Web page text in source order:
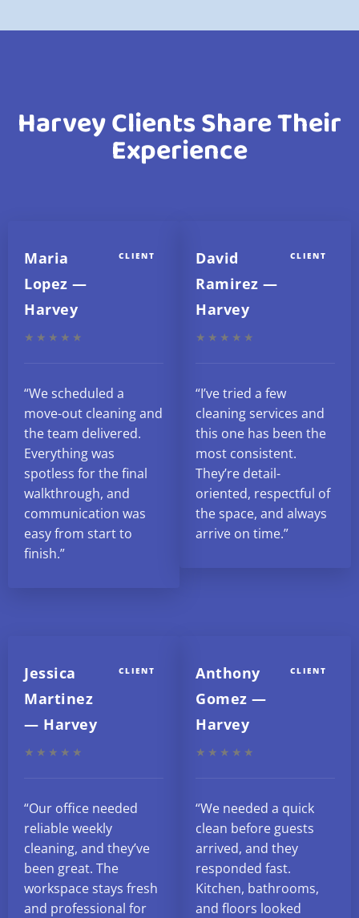
Harvey Clients Share Their
Experience
Maria
Lopez —
Harvey
★★★★★
CLIENT
“We scheduled a
move-out cleaning and
the team delivered.
Everything was
spotless for the final
walkthrough, and
communication was
easy from start to
finish.”
David
Ramirez —
Harvey
★★★★★
CLIENT
“I’ve tried a few
cleaning services and
this one has been the
most consistent.
They’re detail-
oriented, respectful of
the space, and always
arrive on time.”
Jessica
Martinez
— Harvey
★★★★★
CLIENT
“Our office needed
reliable weekly
cleaning, and they’ve
been great. The
workspace stays fresh
and professional for
Anthony
Gomez —
Harvey
★★★★★
CLIENT
“We needed a quick
clean before guests
arrived, and they
responded fast.
Kitchen, bathrooms,
and floors looked